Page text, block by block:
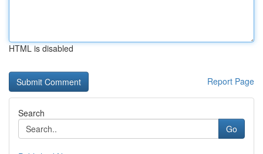
HTML is disabled
Report Page
Search
Go